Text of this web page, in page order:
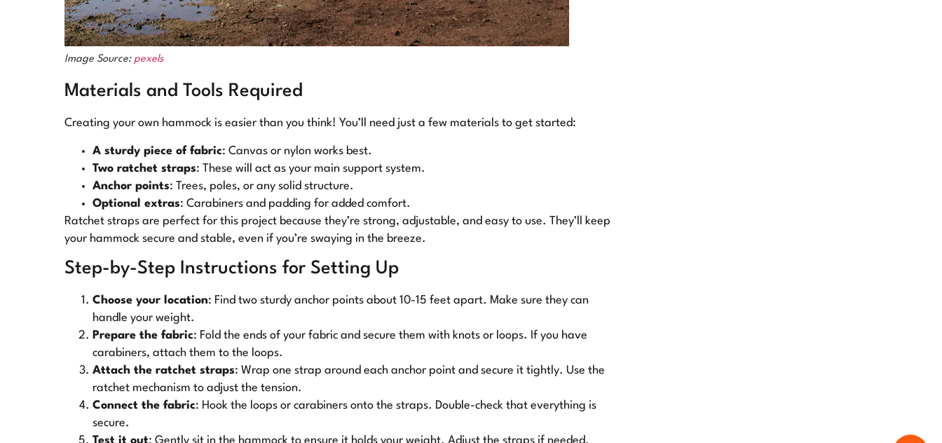
Image Source: pexels
Materials and Tools Required
Creating your own hammock is easier than you think! You’ll need just a few materials to get started:
A sturdy piece of fabric: Canvas or nylon works best.
Two ratchet straps: These will act as your main support system.
Anchor points: Trees, poles, or any solid structure.
Optional extras: Carabiners and padding for added comfort.
Ratchet straps are perfect for this project because they’re strong, adjustable, and easy to use. They’ll keep
your hammock secure and stable, even if you’re swaying in the breeze.
Step-by-Step Instructions for Setting Up
Choose your location: Find two sturdy anchor points about 10-15 feet apart. Make sure they can
handle your weight.
Prepare the fabric: Fold the ends of your fabric and secure them with knots or loops. If you have
carabiners, attach them to the loops.
Attach the ratchet straps: Wrap one strap around each anchor point and secure it tightly. Use the
ratchet mechanism to adjust the tension.
Connect the fabric: Hook the loops or carabiners onto the straps. Double-check that everything is
secure.
Test it out: Gently sit in the hammock to ensure it holds your weight. Adjust the straps if needed.